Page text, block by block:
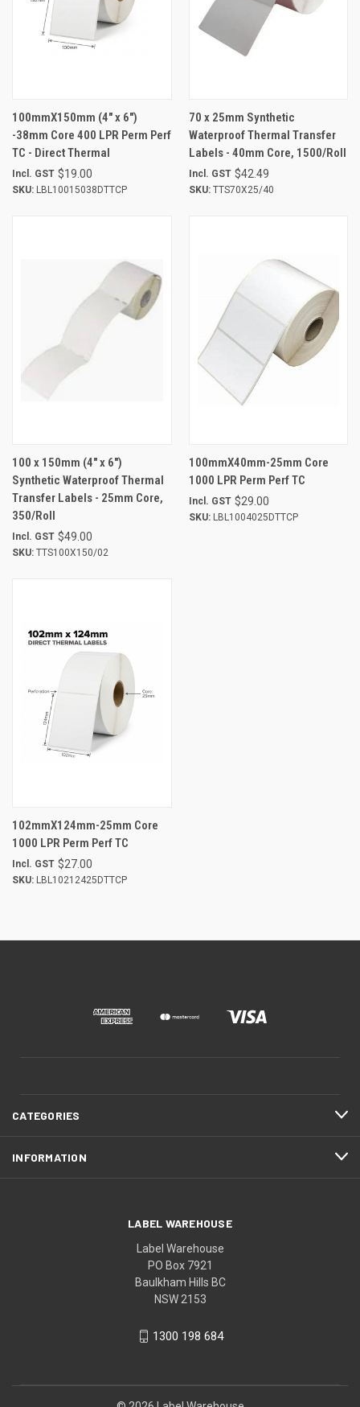
100mmX150mm (4" x 6")
-38mm Core 400 LPR Perm Perf
TC - Direct Thermal
$19.00
Incl. GST
SKU: LBL10015038DTTCP
70 x 25mm Synthetic
Waterproof Thermal Transfer
Labels - 40mm Core, 1500/Roll
$42.49
Incl. GST
SKU:TTS70X25/40
100 x 150mm (4" x 6")
Synthetic Waterproof Thermal
Transfer Labels - 25mm Core,
350/Roll
$49.00
Incl. GST
SKU: TTS100X150/02
100mmX40mm-25mm Core
1000 LPR Perm Perf TC
$29.00
Incl. GST
SKU:LBL1004025DTTCP
102mmX124mm-25mm Core
1000 LPR Perm Perf TC
$27.00
Incl. GST
SKU: LBL10212425DTTCP
CATEGORIES
INFORMATION
LABEL WAREHOUSE
Label Warehouse
PO Box 7921
Baulkham Hills BC
NSW 2153
1300 198 684